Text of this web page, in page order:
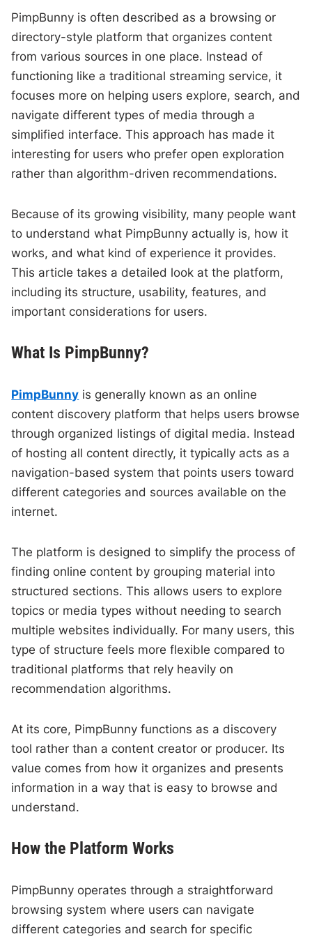
PimpBunny is often described as a browsing or
directory-style platform that organizes content
from various sources in one place. Instead of
functioning like a traditional streaming service, it
focuses more on helping users explore, search, and
navigate different types of media through a
simplified interface. This approach has made it
interesting for users who prefer open exploration
rather than algorithm-driven recommendations.
Because of its growing visibility, many people want
to understand what PimpBunny actually is, how it
works, and what kind of experience it provides.
This article takes a detailed look at the platform,
including its structure, usability, features, and
important considerations for users.
What Is PimpBunny?
PimpBunny is generally known as an online
content discovery platform that helps users browse
through organized listings of digital media. Instead
of hosting all content directly, it typically acts as a
navigation-based system that points users toward
different categories and sources available on the
internet.
The platform is designed to simplify the process of
finding online content by grouping material into
structured sections. This allows users to explore
topics or media types without needing to search
multiple websites individually. For many users, this
type of structure feels more flexible compared to
traditional platforms that rely heavily on
recommendation algorithms.
At its core, PimpBunny functions as a discovery
tool rather than a content creator or producer. Its
value comes from how it organizes and presents
information in a way that is easy to browse and
understand.
How the Platform Works
PimpBunny operates through a straightforward
browsing system where users can navigate
different categories and search for specific